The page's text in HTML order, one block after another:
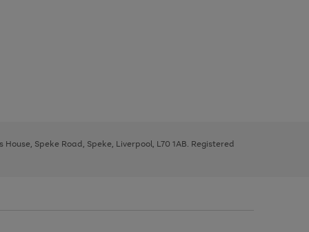
Speke Road, Speke, Liverpool, L70 1AB. Registered